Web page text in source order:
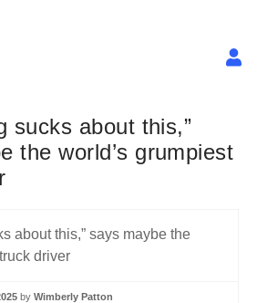
sucks about this,”
the world’s grumpiest
by Wimberly Patton